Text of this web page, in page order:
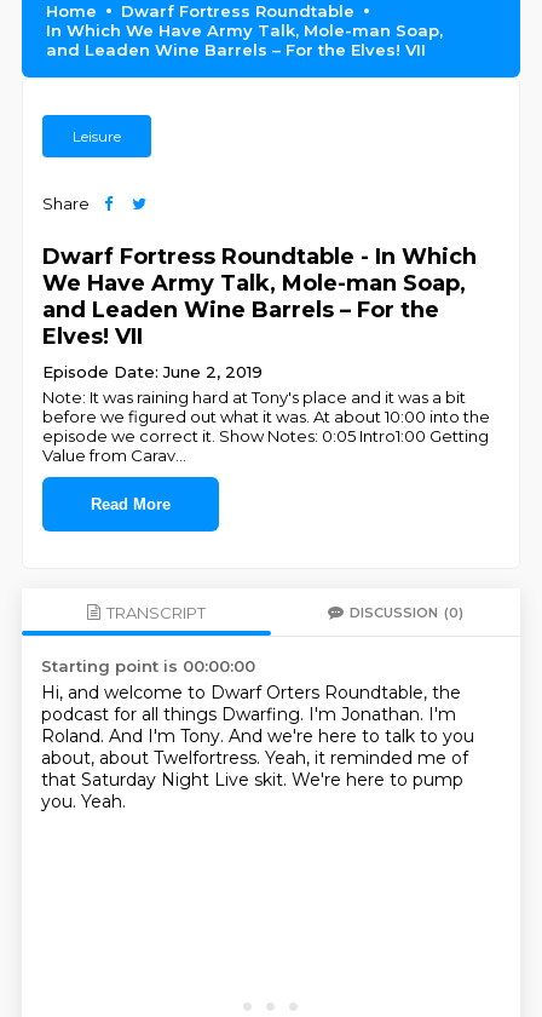
Home
Dwarf Fortress Roundtable
In Which We Have Army Talk, Mole-man Soap,
and Leaden Wine Barrels – For the Elves! VII
Leisure
Share
Dwarf Fortress Roundtable - In Which
We Have Army Talk, Mole-man Soap,
and Leaden Wine Barrels – For the
Elves! VII
Episode Date: June 2, 2019
Note: It was raining hard at Tony's place and it was a bit
before we figured out what it was. At about 10:00 into the
episode we correct it. Show Notes: 0:05 Intro1:00 Getting
Value from Carav
Read More
TRANSCRIPT DISCUSSION (0)
Starting point is 00:00:00
Hi, and welcome to Dwarf Orters Roundtable, the
podcast for all things Dwarfing. I'm Jonathan. I'm
Roland. And I'm Tony. And we're here to talk to you
about, about Twelfortress. Yeah, it reminded me of
that Saturday Night Live skit. We're here to pump
you. Yeah.